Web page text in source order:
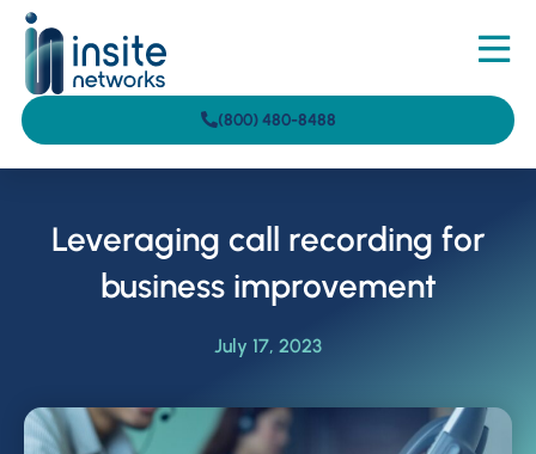
(800) 480-8488
Leveraging call recording for
business improvement
July 17, 2023